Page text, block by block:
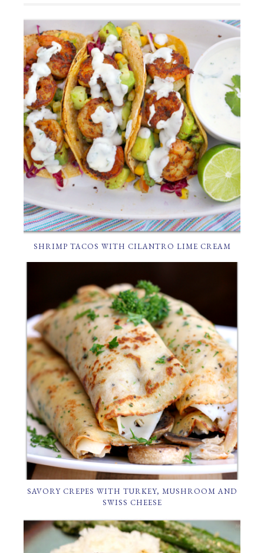
SHRIMP TACOS WITH CILANTRO LIME CREAM
SAVORY CREPES WITH TURKEY, MUSHROOM AND
SWISS CHEESE